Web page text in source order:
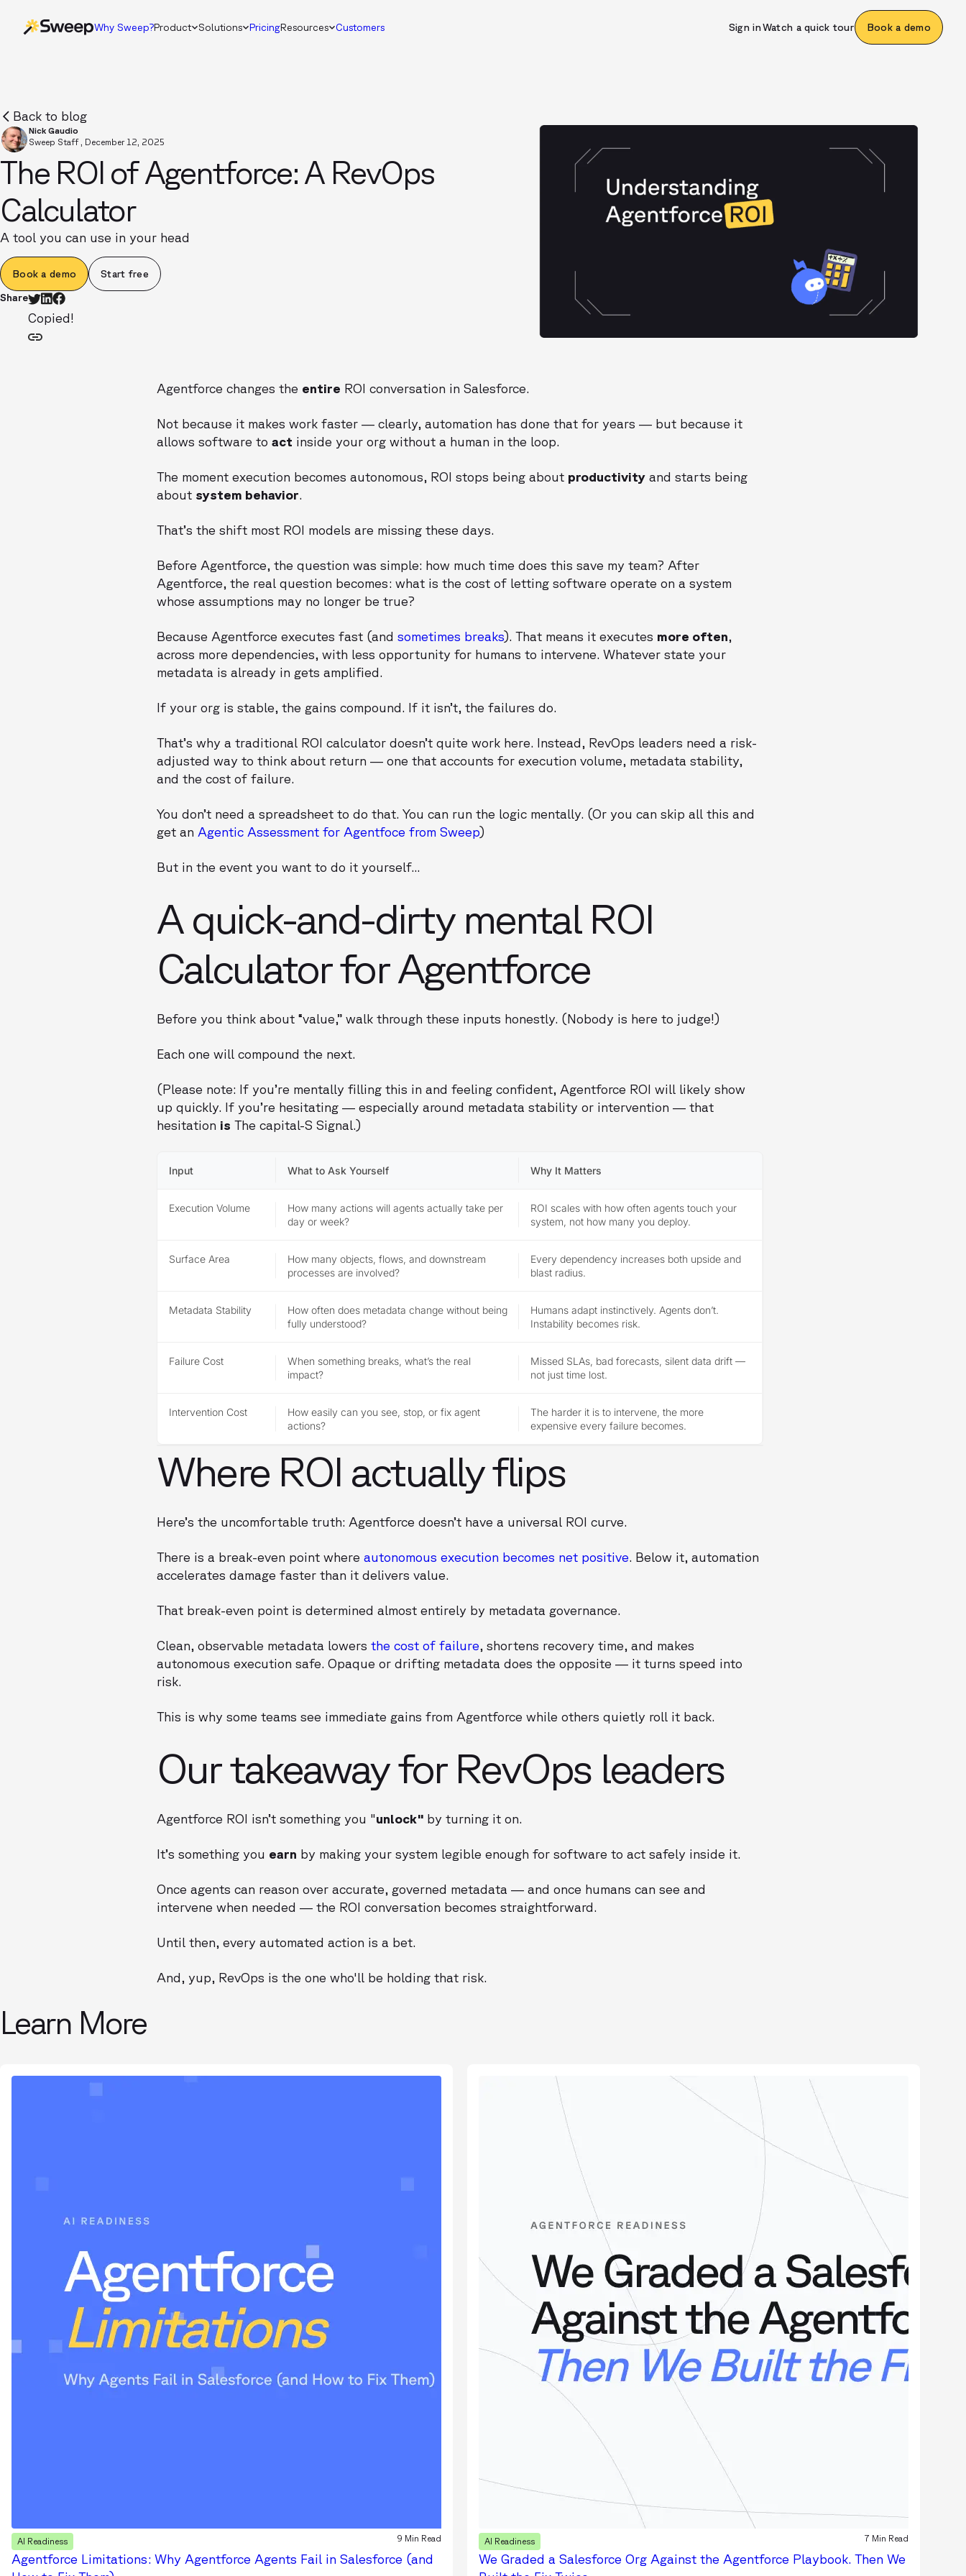
Why Sweep?Product Solutions PricingResources Customers Book a demo
Watch a quick tour
Sign in
Back to blog
Nick Gaudio
Sweep Staff , December 12, 2025
The ROI of Agentforce: A RevOps
Calculator
A tool you can use in your head
Book a demo Start free
Share
Copied!
Agentforce changes the entire ROI conversation in Salesforce.
Not because it makes work faster — clearly, automation has done that for years — but because it
allows software toact inside your org without a human in the loop.
The moment execution becomes autonomous, ROI stops being about productivity and starts being
about system behavior.
That’s the shift most ROI models are missing these days.
Before Agentforce, the question was simple: how much time does this save my team? After
Agentforce, the real question becomes: what is the cost of letting software operate on a system
whose assumptions may no longer be true?
Because Agentforce executes fast (andsometimes breaks). That means it executes more often,
across more dependencies, with less opportunity for humans to intervene. Whatever state your
metadata is already in gets amplified.
If your org is stable, the gains compound. If it isn’t, the failures do.
That’s why a traditional ROI calculator doesn’t quite work here. Instead, RevOps leaders need a risk-
adjusted way to think about return — one that accounts for execution volume, metadata stability,
and the cost of failure.
You don’t need a spreadsheet to do that. You can run the logic mentally. (Or you can skip all this and
get an Agentic Assessment for Agentfoce from Sweep)
But in the event you want to do it yourself...
A quick-and-dirty mental ROI
Calculator for Agentforce
Before you think about “value,” walk through these inputs honestly. (Nobody is here to judge!)
Each one will compound the next.
(Please note: If you’re mentally filling this in and feeling confident, Agentforce ROI will likely show
up quickly. If you’re hesitating — especially around metadata stability or intervention — that
hesitation is The capital-S Signal.)
Input What to Ask Yourself Why It Matters
Execution Volume
How many actions will agents actually take per
day or week?
ROI scales with how often agents touch your
system, not how many you deploy.
Surface Area
How many objects, flows, and downstream
processes are involved?
Every dependency increases both upside and
blast radius.
Metadata Stability
How often does metadata change without being
fully understood?
Humans adapt instinctively. Agents don’t.
Instability becomes risk.
Failure Cost
When something breaks, what’s the real
impact?
Missed SLAs, bad forecasts, silent data drift —
not just time lost.
Intervention Cost
How easily can you see, stop, or fix agent
actions?
The harder it is to intervene, the more
expensive every failure becomes.
Where ROI actually flips
Here’s the uncomfortable truth: Agentforce doesn’t have a universal ROI curve.
There is a break-even point whereautonomous execution becomes net positive. Below it, automation
accelerates damage faster than it delivers value.
That break-even point is determined almost entirely by metadata governance.
Clean, observable metadata lowersthe cost of failure, shortens recovery time, and makes
autonomous execution safe. Opaque or drifting metadata does the opposite — it turns speed into
risk.
This is why some teams see immediate gains from Agentforce while others quietly roll it back.
Our takeaway for RevOps leaders
Agentforce ROI isn’t something you "unlock" by turning it on.
It’s something you earn by making your system legible enough for software to act safely inside it.
Once agents can reason over accurate, governed metadata — and once humans can see and
intervene when needed — the ROI conversation becomes straightforward.
Until then, every automated action is a bet.
And, yup, RevOps is the one who'll be holding that risk.
Learn More
AI Readiness 9 Min Read
Agentforce Limitations: Why Agentforce Agents Fail in Salesforce (and
AI Readiness 7 Min Read
We Graded a Salesforce Org Against the Agentforce Playbook. Then We